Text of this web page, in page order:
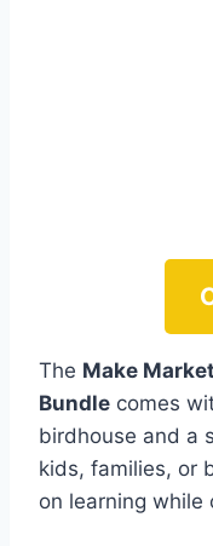
The Make
Bundle comes
birdhouse and a
kids, families, or
on learning